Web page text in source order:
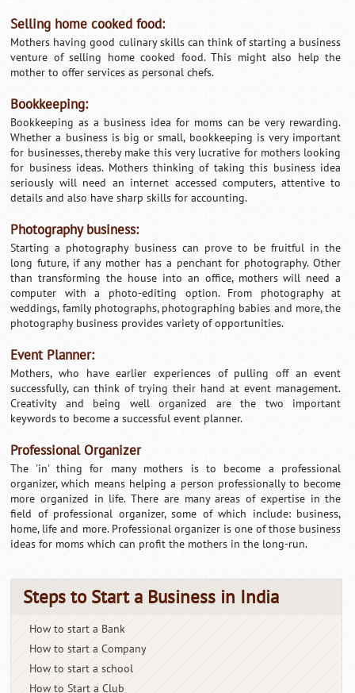
Selling home cooked food:
Mothers having good culinary skills can think of starting a business
venture of selling home cooked food. This might also help the
mother to offer services as personal chefs.
Bookkeeping:
Bookkeeping as a business idea for moms can be very rewarding.
Whether a business is big or small, bookkeeping is very important
for businesses, thereby make this very lucrative for mothers looking
for business ideas. Mothers thinking of taking this business idea
seriously will need an internet accessed computers, attentive to
details and also have sharp skills for accounting.
Photography business:
Starting a photography business can prove to be fruitful in the
long future, if any mother has a penchant for photography. Other
than transforming the house into an office, mothers will need a
computer with a photo-editing option. From photography at
weddings, family photographs, photographing babies and more, the
photography business provides variety of opportunities.
Event Planner:
Mothers, who have earlier experiences of pulling off an event
successfully, can think of trying their hand at event management.
Creativity and being well organized are the two important
keywords to become a successful event planner.
Professional Organizer
The 'in' thing for many mothers is to become a professional
organizer, which means helping a person professionally to become
more organized in life. There are many areas of expertise in the
field of professional organizer, some of which include: business,
home, life and more. Professional organizer is one of those business
ideas for moms which can profit the mothers in the long-run.
Steps to Start a Business in India
How to start a Bank
How to start a Company
How to start a school
How to Start a Club